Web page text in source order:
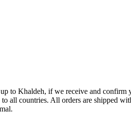
to Khaldeh, if we receive and confirm
to all countries. All orders are shipped